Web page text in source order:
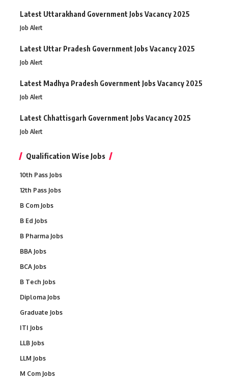
Latest Uttarakhand Government Jobs Vacancy 2025
Job Alert
Latest Uttar Pradesh Government Jobs Vacancy 2025
Job Alert
Latest Madhya Pradesh Government Jobs Vacancy 2025
Job Alert
Latest Chhattisgarh Government Jobs Vacancy 2025
Job Alert
Qualification Wise Jobs
10th Pass Jobs
12th Pass Jobs
B Com Jobs
B Ed Jobs
B Pharma Jobs
BBA Jobs
BCA Jobs
B Tech Jobs
Diploma Jobs
Graduate Jobs
ITI Jobs
LLB Jobs
LLM Jobs
M Com Jobs